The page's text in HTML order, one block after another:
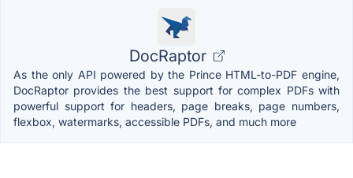
DocRaptor
As the only API powered by the Prince HTML-to-PDF engine,
DocRaptor provides the best support for complex PDFs with
powerful support for headers, page breaks, page numbers,
flexbox, watermarks, accessible PDFs, and much more